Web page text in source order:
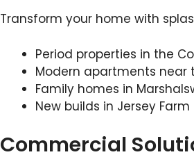
Transform your home with
Period properties in the
Modern apartments near
Family homes in
New builds in Jersey Farm
Commercial